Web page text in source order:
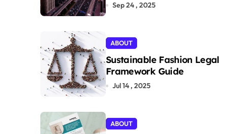
Sep 24 , 2025
ABOUT
Sustainable Fashion Legal
Framework Guide
Jul 14 , 2025
ABOUT